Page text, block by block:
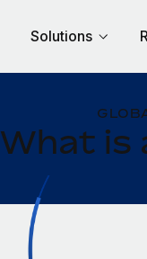
Solutions
What is